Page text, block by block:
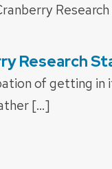
Research
of getting in
[…]